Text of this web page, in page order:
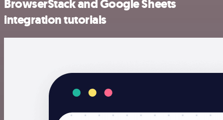
BrowserStack and Google Sheets
integration tutorials